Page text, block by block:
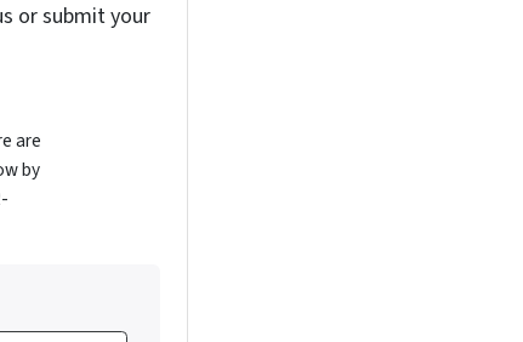
or submit your
are
by